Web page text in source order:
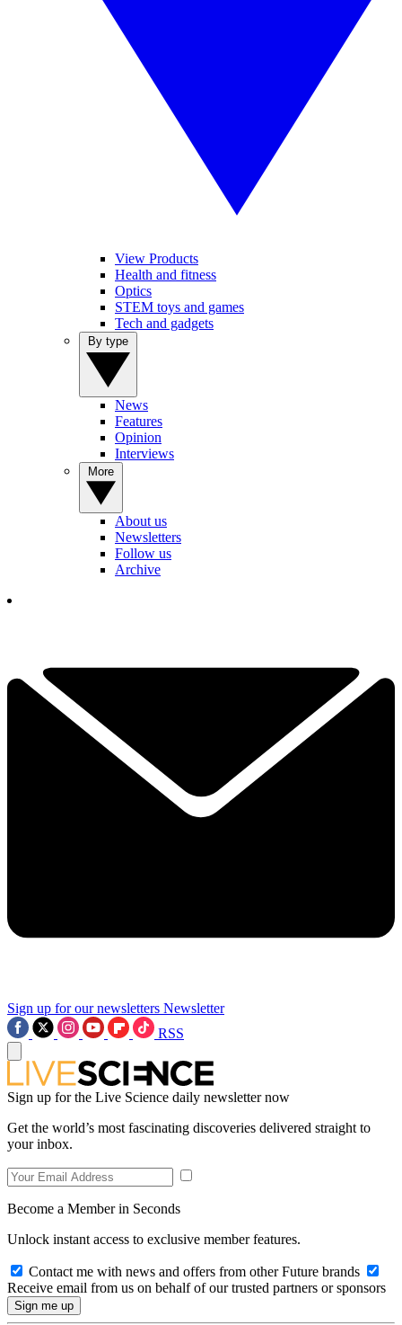
View Products
Health and fitness
Optics
STEM toys and games
Tech and gadgets
News
Features
Opinion
Interviews
About us
Newsletters
Follow us
Archive
Sign up for our newsletters Newsletter
RSS
Sign up for the Live Science daily newsletter now
Get the world’s most fascinating discoveries delivered straight to
your inbox.
Become a Member in Seconds
Unlock instant access to exclusive member features.
Contact me with news and offers from other Future brands
Receive email from us on behalf of our trusted partners or sponsors